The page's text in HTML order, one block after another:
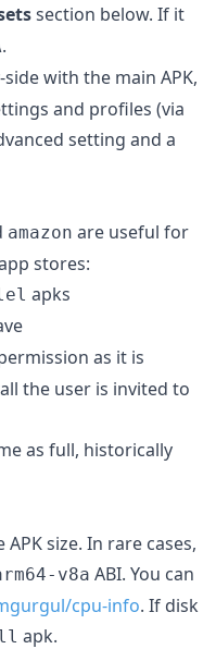
section below. If it
.
with the main APK,
and profiles (via
setting and a
amazon are useful for
stores:
apks
as it is
the user is invited to
as full, historically
size. In rare cases,
v8a ABI. You can
cpu-info. If disk
apk.